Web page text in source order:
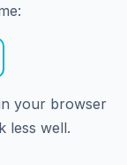
your browser
less well.